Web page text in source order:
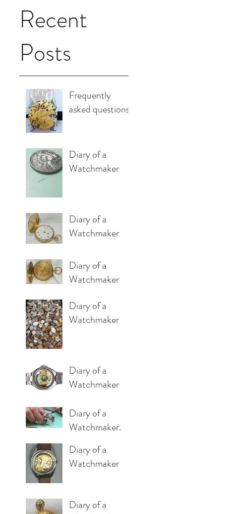
Recent
Posts
Frequently
asked questions.
Diary of a
Watchmaker
Diary of a
Watchmaker
Diary of a
Watchmaker
Diary of a
Watchmaker
Diary of a
Watchmaker
Diary of a
Watchmaker.
Diary of a
Watchmaker
Diary of a